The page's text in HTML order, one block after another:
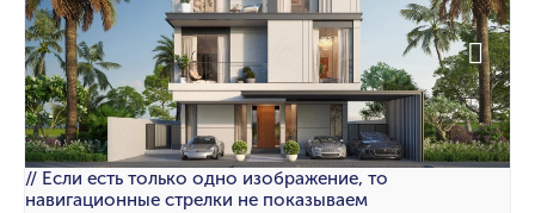
// Если есть только одно изображение, то
навигационные стрелки не показываем